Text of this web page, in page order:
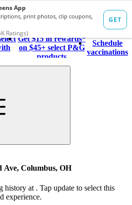
Get $15 in rewards*
on $45+ select P&G
products
Schedule
vaccinations
Ave, Columbus, OH
history at . Tap update to select this
experience.